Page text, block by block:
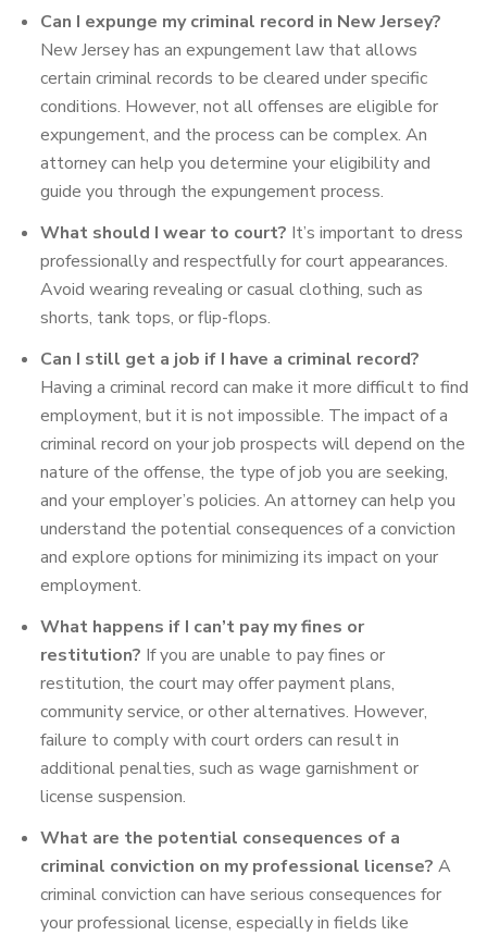
Can I expunge my criminal record in New Jersey?
New Jersey has an expungement law that allows
certain criminal records to be cleared under specific
conditions. However, not all offenses are eligible for
expungement, and the process can be complex. An
attorney can help you determine your eligibility and
guide you through the expungement process.
What should I wear to court? It’s important to dress
professionally and respectfully for court appearances.
Avoid wearing revealing or casual clothing, such as
shorts, tank tops, or flip-flops.
Can I still get a job if I have a criminal record?
Having a criminal record can make it more difficult to find
employment, but it is not impossible. The impact of a
criminal record on your job prospects will depend on the
nature of the offense, the type of job you are seeking,
and your employer’s policies. An attorney can help you
understand the potential consequences of a conviction
and explore options for minimizing its impact on your
employment.
What happens if I can’t pay my fines or
restitution? If you are unable to pay fines or
restitution, the court may offer payment plans,
community service, or other alternatives. However,
failure to comply with court orders can result in
additional penalties, such as wage garnishment or
license suspension.
What are the potential consequences of a
criminal conviction on my professional license? A
criminal conviction can have serious consequences for
your professional license, especially in fields like